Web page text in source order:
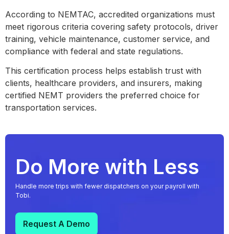
According to NEMTAC, accredited organizations must
meet rigorous criteria covering safety protocols, driver
training, vehicle maintenance, customer service, and
compliance with federal and state regulations.
This certification process helps establish trust with
clients, healthcare providers, and insurers, making
certified NEMT providers the preferred choice for
transportation services.
Do More with Less
Handle more trips with fewer dispatchers on your payroll with
Tobi.
Request A Demo